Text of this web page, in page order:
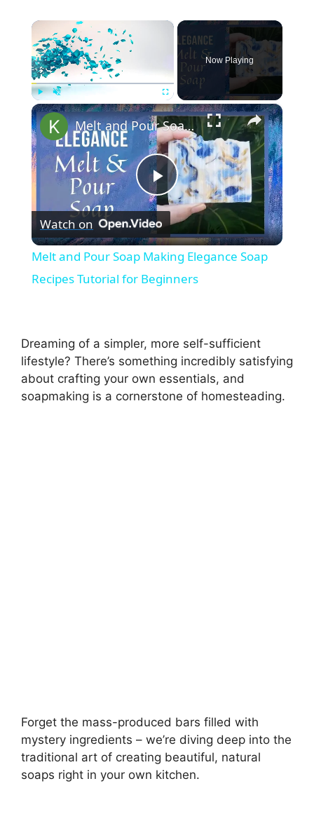
×
Play Unmute Fullscreen
Now Playing
×
P
l
a
V
i
Melt and Pour Soap Making Elegance Soap Recipes Tutorial for Beginners
Watch on
Melt and Pour Soap Making Elegance Soap
Recipes Tutorial for Beginners
Dreaming of a simpler, more self-sufficient
lifestyle? There’s something incredibly satisfying
about crafting your own essentials, and
soapmaking is a cornerstone of homesteading.
Forget the mass-produced bars filled with
mystery ingredients – we’re diving deep into the
traditional art of creating beautiful, natural
soaps right in your own kitchen.